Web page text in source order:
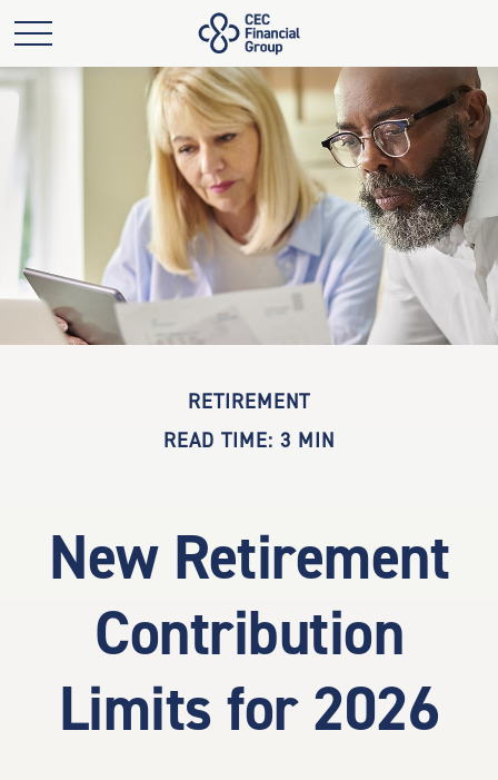
RETIREMENT
READ TIME: 3 MIN
New Retirement
Contribution
Limits for 2026